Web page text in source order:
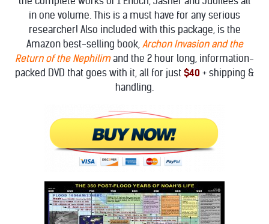
in one volume. This is a must have for any serious
researcher! Also included with this package, is the
Amazon best-selling book, Archon Invasion and the
Return of the Nephilimand the 2 hour long, information-
packed DVD that goes with it, all for just $40 + shipping &
handling.